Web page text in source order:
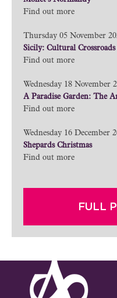
Find out more
Thursday 05 November
Sicily: Cultural Crossroads
Find out more
Wednesday 18 November
A Paradise Garden: The
Find out more
Wednesday 16 December
Shepards Christmas
Find out more
FULL